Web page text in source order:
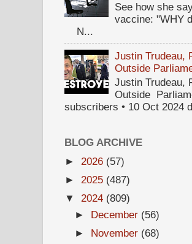
See how she
vaccine: "WHY
N...
Justin Trudeau,
Outside
Justin Trudeau,
Outside
subscribers • 10 Oct 2024
BLOG ARCHIVE
► 2026 (57)
► 2025 (487)
▼ 2024 (809)
► December (56)
► November (68)